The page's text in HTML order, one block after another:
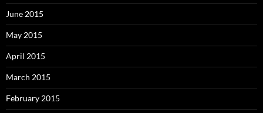
June 2015
May 2015
April 2015
March 2015
February 2015